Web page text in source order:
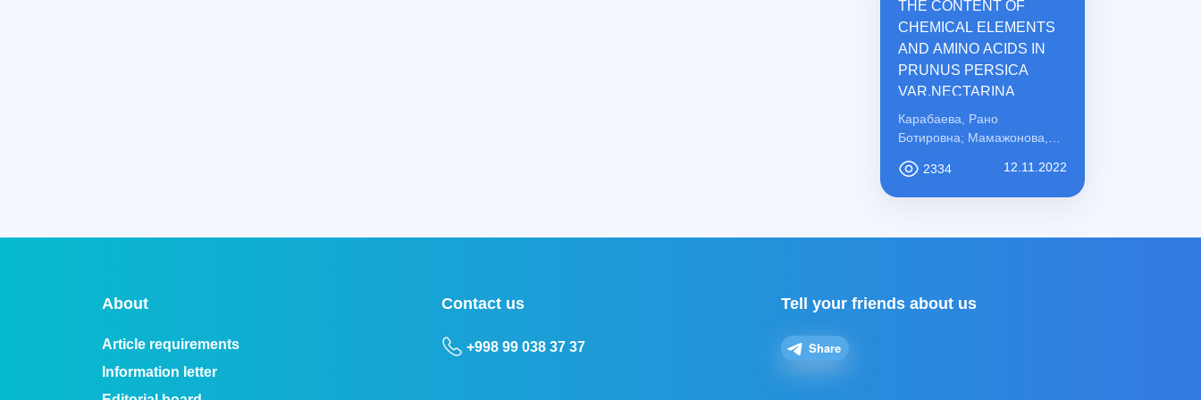
THE CONTENT OF
CHEMICAL ELEMENTS
AND AMINO ACIDS IN
PRUNUS PERSICA
VAR.NECTARINA
Карабаева, Рано
Ботировна; Мамажонова,
Қосимова, Сабохат
Мамасоли қизи
2334 12.11.2022
About
Article requirements
Information letter
Contact us
+998 99 038 37 37
Tell your friends about us